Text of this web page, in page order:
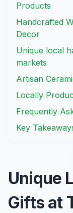
Products
Handcrafted
Decor
Unique local
markets
Artisan
Locally
Frequently
Key
Unique
Gifts at